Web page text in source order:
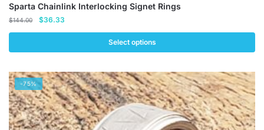
Sparta Chainlink Interlocking Signet Rings
$144.00
Original
$144.00.
$36.33
$36.33.
Select options
product
has
multiple
variants.
-75%